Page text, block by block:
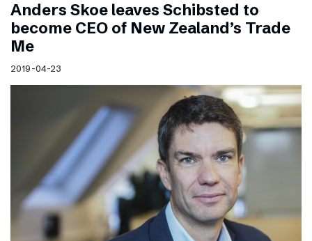
Anders Skoe leaves Schibsted to
become CEO of New Zealand’s Trade
Me
2019-04-23